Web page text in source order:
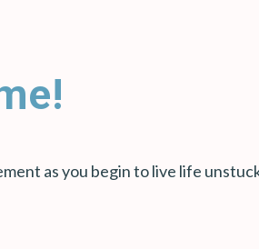
as you begin to live life